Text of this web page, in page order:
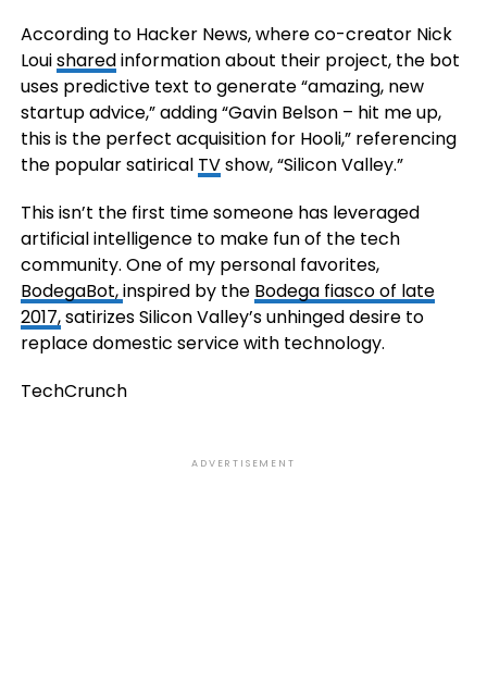
According to Hacker News, where co-creator Nick
Louisharedinformation about their project, the bot
uses predictive text to generate “amazing, new
startup advice,” adding “Gavin Belson – hit me up,
this is the perfect acquisition for Hooli,” referencing
the popular satirical TVshow, “Silicon Valley.”
This isn’t the first time someone has leveraged
artificial intelligence to make fun of the tech
community. One of my personal favorites,
BodegaBot,inspired by the Bodega fiasco of late
2017,satirizes Silicon Valley’s unhinged desire to
replace domestic service with technology.
TechCrunch
ADVERTISEMENT